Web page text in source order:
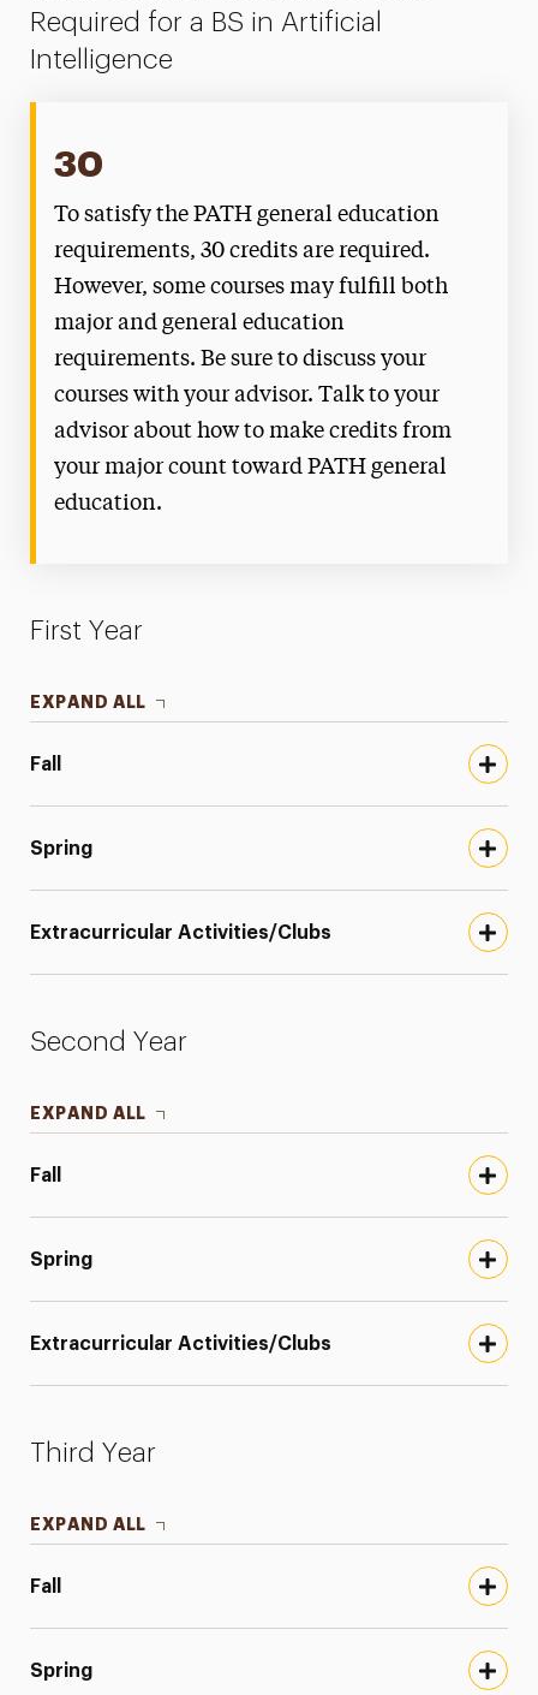
Required for a BS in Artificial
Intelligence
30
To satisfy the PATH general education
requirements, 30 credits are required.
However, some courses may fulfill both
major and general education
requirements. Be sure to discuss your
courses with your advisor. Talk to your
advisor about how to make credits from
your major count toward PATH general
education.
First Year
EXPAND ALL
Fall
Spring
Extracurricular Activities/Clubs
Second Year
EXPAND ALL
Fall
Spring
Extracurricular Activities/Clubs
Third Year
EXPAND ALL
Fall
Spring